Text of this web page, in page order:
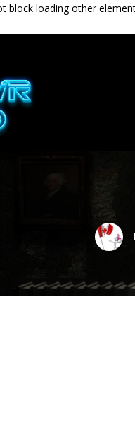
block loading other